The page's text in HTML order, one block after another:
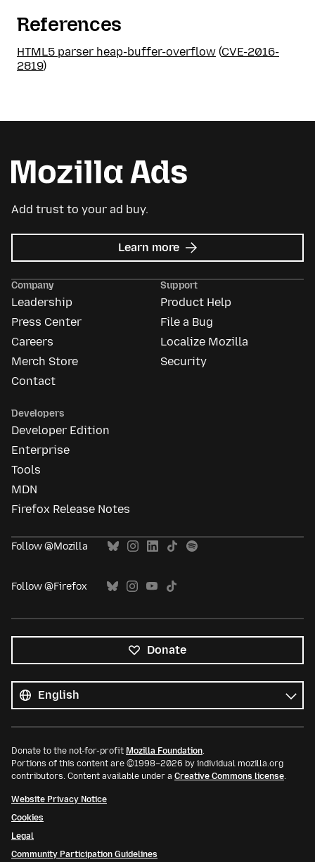
References
HTML5 parser heap-buffer-overflow (CVE-2016-
2819)
Add trust to your ad buy.
Learn more about
Mozilla
Company
Leadership
Press Center
Careers
Merch Store
Contact
Support
Product Help
File a Bug
Localize Mozilla
Security
Developers
Developer Edition
Enterprise
Tools
MDN
Firefox Release Notes
Follow @Mozilla
Follow @Firefox
Donate
languages
Language
Donate to the not-for-profit Mozilla Foundation.
Portions of this content are ©1998–2026 by individual mozilla.org
contributors. Content available under a Creative Commons license.
Website Privacy Notice
Cookies
Legal
Community Participation Guidelines